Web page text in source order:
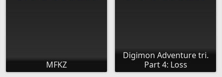
MFKZ
Digimon Adventure tri.
Part 4: Loss